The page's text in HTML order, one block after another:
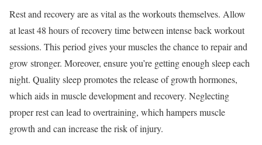
Rest and recovery are as vital as the workouts themselves. Allow
at least 48 hours of recovery time between intense back workout
sessions. This period gives your muscles the chance to repair and
grow stronger. Moreover, ensure you’re getting enough sleep each
night. Quality sleep promotes the release of growth hormones,
which aids in muscle development and recovery. Neglecting
proper rest can lead to overtraining, which hampers muscle
growth and can increase the risk of injury.